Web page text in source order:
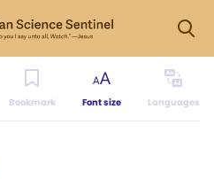
Bookmark Font size Languages